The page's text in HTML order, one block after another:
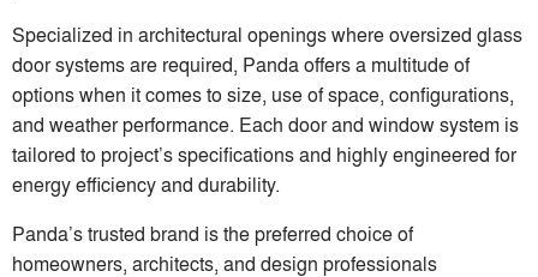
Specialized in architectural openings where oversized glass
door systems are required, Panda offers a multitude of
options when it comes to size, use of space, configurations,
and weather performance. Each door and window system is
tailored to project’s specifications and highly engineered for
energy efficiency and durability.
Panda’s trusted brand is the preferred choice of
homeowners, architects, and design professionals